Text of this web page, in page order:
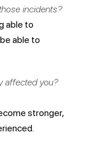
incidents?
able to
able to
affected you?
stronger,